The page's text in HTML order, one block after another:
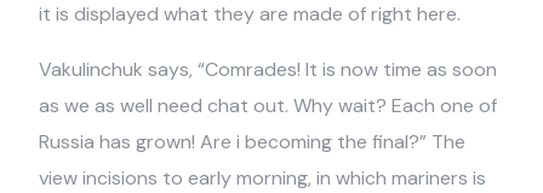
it is displayed what they are made of right here.
Vakulinchuk says, “Comrades! It is now time as soon
as we as well need chat out. Why wait? Each one of
Russia has grown! Are i becoming the final?” The
view incisions to early morning, in which mariners is